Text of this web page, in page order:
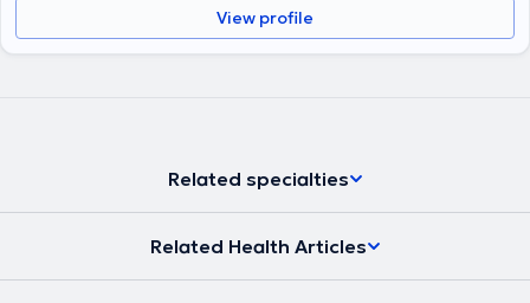
View profile
Related specialties
Related Health Articles